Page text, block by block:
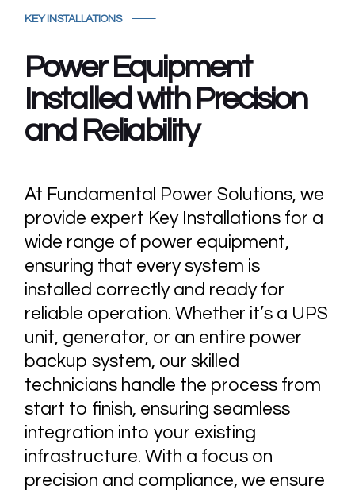
KEY INSTALLATIONS
Power Equipment
Installed with Precision
and Reliability
At Fundamental Power Solutions, we
provide expert Key Installations for a
wide range of power equipment,
ensuring that every system is
installed correctly and ready for
reliable operation. Whether it’s a UPS
unit, generator, or an entire power
backup system, our skilled
technicians handle the process from
start to finish, ensuring seamless
integration into your existing
infrastructure. With a focus on
precision and compliance, we ensure